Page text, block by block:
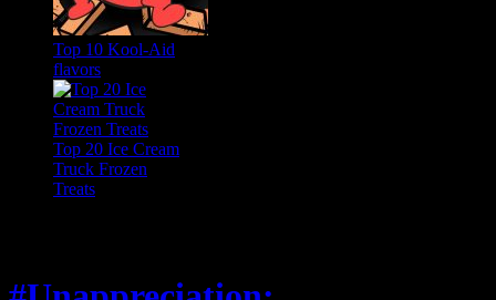
Top 10 Kool-Aid
flavors
Top 20 Ice Cream
Truck Frozen
Treats